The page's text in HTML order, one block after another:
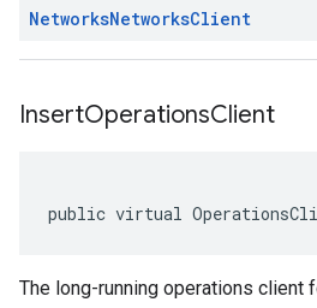
NetworksNetworksClient
InsertOperationsClient
public virtual
The long-running operations client